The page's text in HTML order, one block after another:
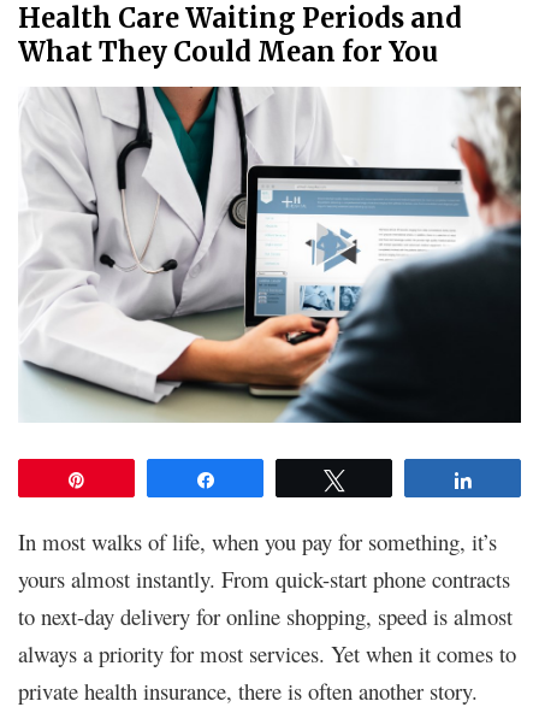
Health Care Waiting Periods and
What They Could Mean for You
In most walks of life, when you pay for something, it’s
yours almost instantly. From quick-start phone contracts
to next-day delivery for online shopping, speed is almost
always a priority for most services. Yet when it comes to
private health insurance, there is often another story.